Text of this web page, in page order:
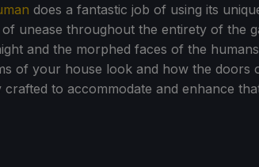
does a fantastic job of using its
unease throughout the entirety of the
and the morphed faces of the
of your house look and how the doors
to accommodate and enhance